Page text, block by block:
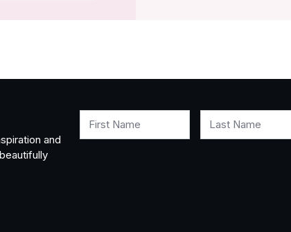
and
First Name Last Name